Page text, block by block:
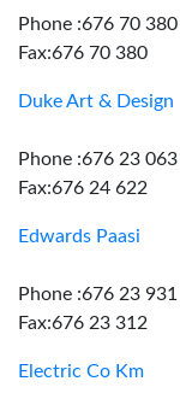
Phone :676 70 380
Fax:676 70 380
Duke Art & Design
Phone :676 23 063
Fax:676 24 622
Edwards Paasi
Phone :676 23 931
Fax:676 23 312
Electric Co Km